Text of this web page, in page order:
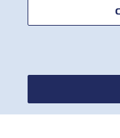
Only one